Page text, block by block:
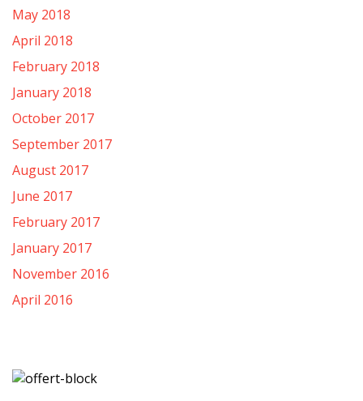
May 2018
April 2018
February 2018
January 2018
October 2017
September 2017
August 2017
June 2017
February 2017
January 2017
November 2016
April 2016